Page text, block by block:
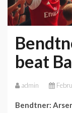
beat
admin
Bendtner: